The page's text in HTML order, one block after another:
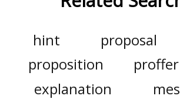
hint proposal
proposition
proffer
explanation